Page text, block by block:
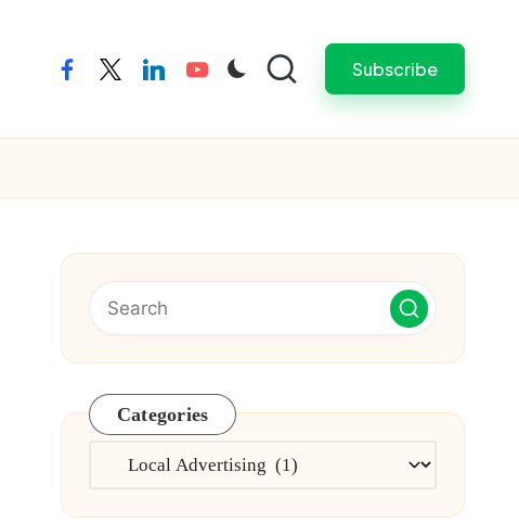
facebooktwitterlinkedinyoutube Subscribe
Categories
Categories